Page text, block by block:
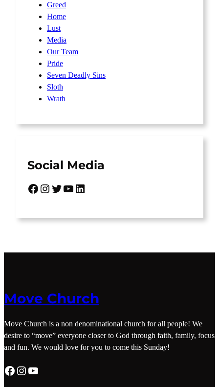
Greed
Home
Lust
Media
Our Team
Pride
Seven Deadly Sins
Sloth
Wrath
Social Media
Facebook Instagram Twitter YouTube LinkedIn
Move Church
Move Church is a non denominational church for all people! We
desire to “move” everyone closer to God through faith, family, focus
and fun. We would love for you to come this Sunday!
Facebook Instagram YouTube